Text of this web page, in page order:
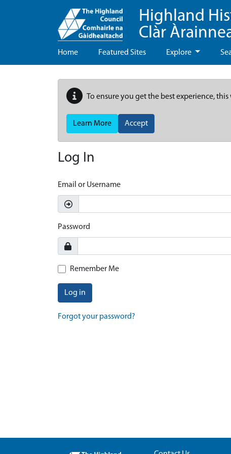
Highland
Clàr
Home Featured Sites Explore
To ensure you get the best experience, this
Learn More Accept
Log In
Email or Username
Password
Remember Me
Log in
Forgot your password?